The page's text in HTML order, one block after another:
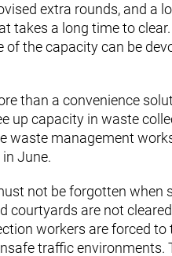
extra rounds, and a
a long time to
of the capacity can be
than a convenience
up capacity in waste
waste management
June.
not be forgotten when
courtyards are not
workers are forced
traffic environments.